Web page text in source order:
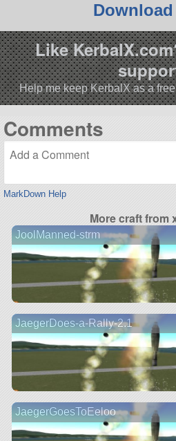
Like
Help me keep KerbalX as a
Comments
MarkDown Help
More craft from
JoolManned-strm
JaegerDoes-a-Rally-2.1
JaegerGoesToEeloo